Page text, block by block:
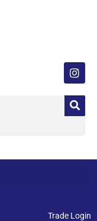
Trade Login